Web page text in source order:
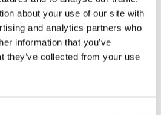
about your use of our site with
and analytics partners who
information that you’ve
they’ve collected from your use